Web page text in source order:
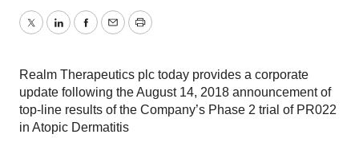
TwitterLinkedInFacebook
EmailPrint
Realm Therapeutics plc today provides a corporate
update following the August 14, 2018 announcement of
top-line results of the Company’s Phase 2 trial of PR022
in Atopic Dermatitis